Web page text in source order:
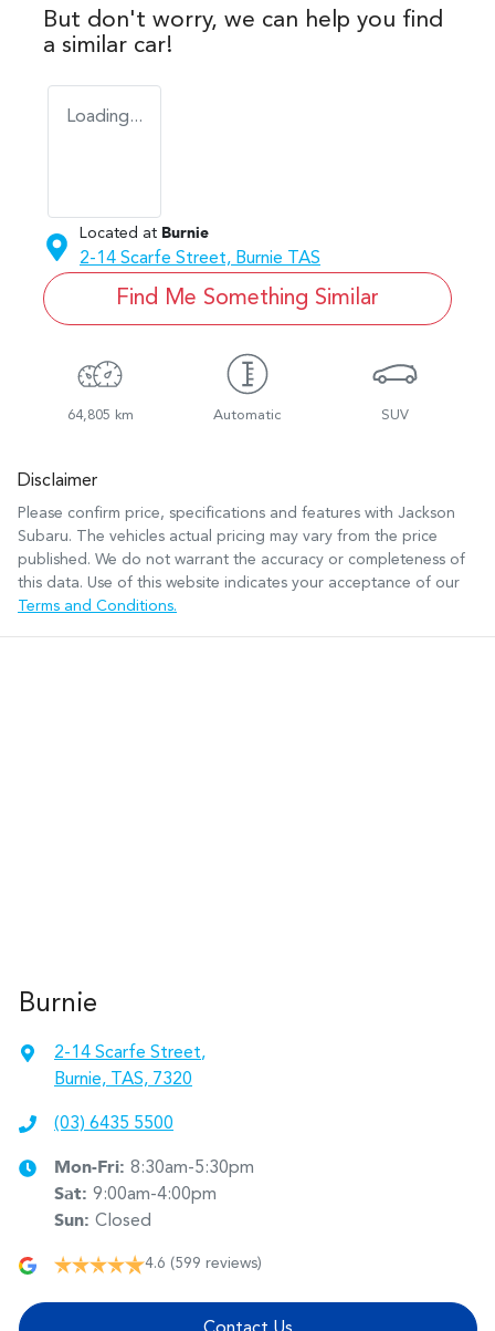
But don't worry, we can help you find
a similar car!
Loading...
Located at Burnie
2-14 Scarfe Street, Burnie TAS
Find Me Something Similar
64,805 km Automatic SUV
Disclaimer
Please confirm price, specifications and features with Jackson
Subaru. The vehicles actual pricing may vary from the price
published. We do not warrant the accuracy or completeness of
this data. Use of this website indicates your acceptance of our
Terms and Conditions.
Burnie
2-14 Scarfe Street,
Burnie, TAS, 7320
(03) 6435 5500
Mon-Fri: 8:30am-5:30pm
Sat: 9:00am-4:00pm
Sun: Closed
4.6 (599 reviews)